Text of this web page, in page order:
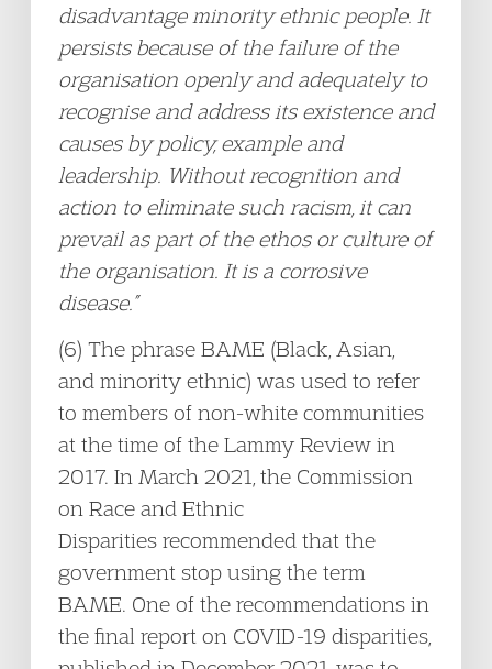
disadvantage minority ethnic people. It
persists because of the failure of the
organisation openly and adequately to
recognise and address its existence and
causes by policy, example and
leadership. Without recognition and
action to eliminate such racism, it can
prevail as part of the ethos or culture of
the organisation. It is a corrosive
disease.”
(6) The phrase BAME (Black, Asian,
and minority ethnic) was used to refer
to members of non-white communities
at the time of the Lammy Review in
2017. In March 2021, the Commission
on Race and Ethnic
Disparities recommended that the
government stop using the term
BAME. One of the recommendations in
the final report on COVID-19 disparities,